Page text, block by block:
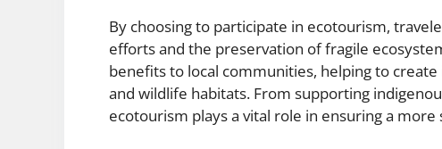
By choosing to participate in ecotourism,
efforts and the preservation of fragile
benefits to local communities, helping to
and wildlife habitats. From supporting
ecotourism plays a vital role in ensuring a